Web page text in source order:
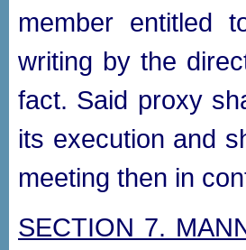
member entitled
writing by the
fact. Said proxy
its execution and
meeting then in
SECTION 7.